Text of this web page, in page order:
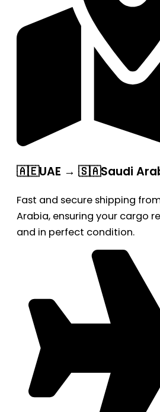
🇦🇪UAE → 🇸🇦Saudi
Fast and secure shipping
Arabia, ensuring your cargo
and in perfect condition.